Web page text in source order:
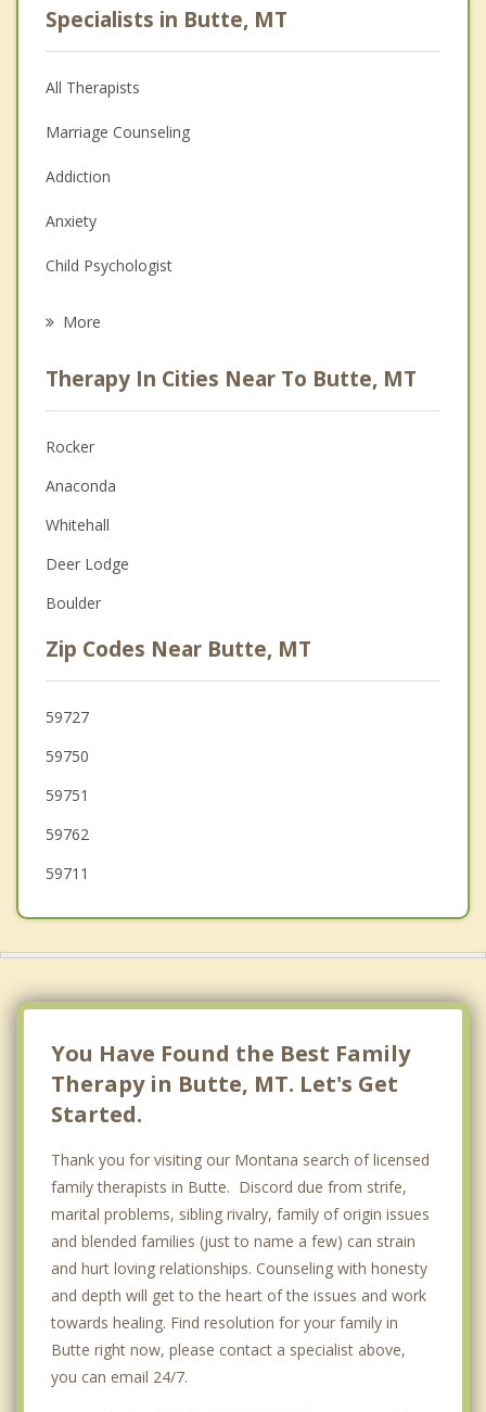
Specialists in Butte, MT
All Therapists
Marriage Counseling
Addiction
Anxiety
Child Psychologist
Anger Management
Christian Counseling
Couples Counseling
Depression
Psychotherapist
More
Therapy In Cities Near To Butte, MT
Rocker
Anaconda
Whitehall
Deer Lodge
Boulder
Zip Codes Near Butte, MT
59727
59750
59751
59762
59711
You Have Found the Best Family
Therapy in Butte, MT. Let's Get
Started.
Thank you for visiting our Montana search of licensed
family therapists in Butte. Discord due from strife,
marital problems, sibling rivalry, family of origin issues
and blended families (just to name a few) can strain
and hurt loving relationships. Counseling with honesty
and depth will get to the heart of the issues and work
towards healing. Find resolution for your family in
Butte right now, please contact a specialist above,
you can email 24/7.